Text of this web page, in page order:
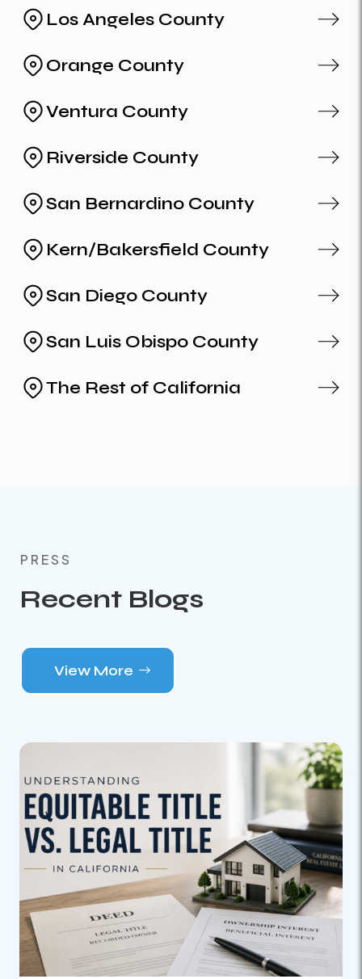
Los Angeles County
Orange County
Ventura County
Riverside County
San Bernardino County
Kern/Bakersfield County
San Diego County
San Luis Obispo County
The Rest of California
PRESS
Recent Blogs
View More